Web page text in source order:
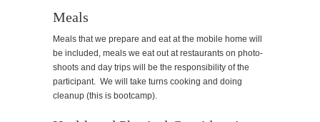
Meals
Meals that we prepare and eat at the mobile home will
be included, meals we eat out at restaurants on photo-
shoots and day trips will be the responsibility of the
participant. We will take turns cooking and doing
cleanup (this is bootcamp).